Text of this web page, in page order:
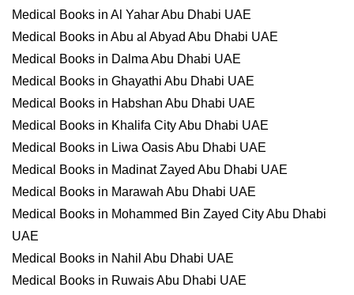
Medical Books in Al Yahar Abu Dhabi UAE
Medical Books in Abu al Abyad Abu Dhabi UAE
Medical Books in Dalma Abu Dhabi UAE
Medical Books in Ghayathi Abu Dhabi UAE
Medical Books in Habshan Abu Dhabi UAE
Medical Books in Khalifa City Abu Dhabi UAE
Medical Books in Liwa Oasis Abu Dhabi UAE
Medical Books in Madinat Zayed Abu Dhabi UAE
Medical Books in Marawah Abu Dhabi UAE
Medical Books in Mohammed Bin Zayed City Abu Dhabi
UAE
Medical Books in Nahil Abu Dhabi UAE
Medical Books in Ruwais Abu Dhabi UAE